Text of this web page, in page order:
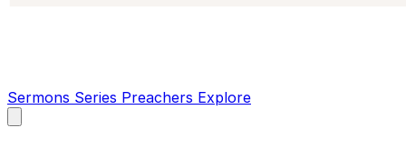
Sermons Series Preachers Explore
main